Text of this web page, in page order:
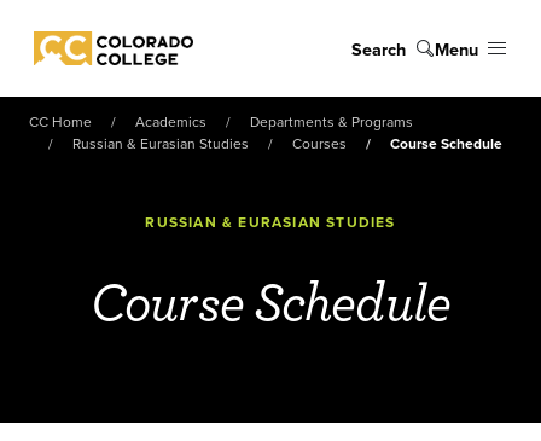
Colorado College
Search Menu
CC Home Academics
Departments & Programs
Russian & Eurasian Studies
Courses Course Schedule
RUSSIAN & EURASIAN STUDIES
Course Schedule